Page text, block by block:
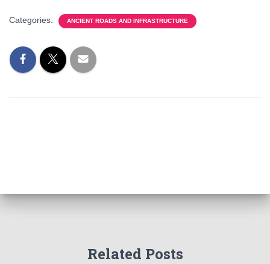
Categories: ANCIENT ROADS AND INFRASTRUCTURE
Related Posts